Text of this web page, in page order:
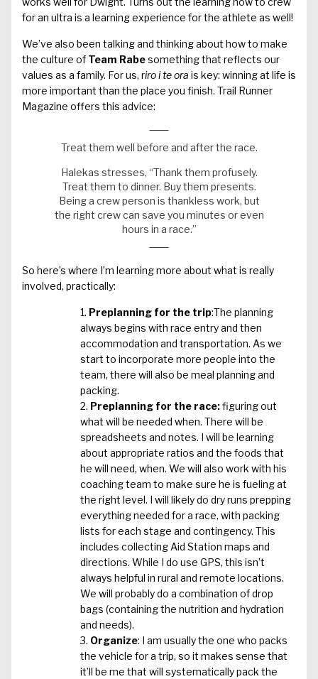
for an ultra is a learning experience for the athlete as well!
We’ve also been talking and thinking about how to make
the culture of Team Rabesomething that reflects our
values as a family. For us, riro i te ora is key: winning at life is
more important than the place you finish. Trail Runner
Magazine offers this advice:
Treat them well before and after the race.
Halekas stresses, “Thank them profusely.
Treat them to dinner. Buy them presents.
Being a crew person is thankless work, but
the right crew can save you minutes or even
hours in a race.”
So here’s where I’m learning more about what is really
involved, practically:
Preplanning for the trip:The planning
always begins with race entry and then
accommodation and transportation. As we
start to incorporate more people into the
team, there will also be meal planning and
packing.
Preplanning for the race:figuring out
what will be needed when. There will be
spreadsheets and notes. I will be learning
about appropriate ratios and the foods that
he will need, when. We will also work with his
coaching team to make sure he is fueling at
the right level. I will likely do dry runs prepping
everything needed for a race, with packing
lists for each stage and contingency. This
includes collecting Aid Station maps and
directions. While I do use GPS, this isn’t
always helpful in rural and remote locations.
We will probably do a combination of drop
bags (containing the nutrition and hydration
and needs).
Organize: I am usually the one who packs
the vehicle for a trip, so it makes sense that
it’ll be me that will systematically pack the